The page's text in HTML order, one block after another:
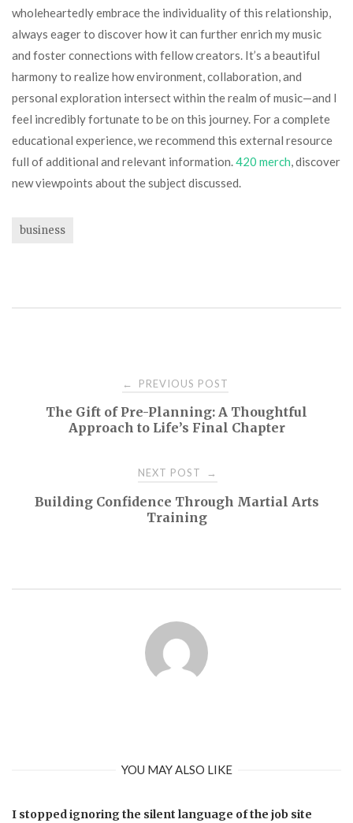
wholeheartedly embrace the individuality of this relationship,
always eager to discover how it can further enrich my music
and foster connections with fellow creators. It’s a beautiful
harmony to realize how environment, collaboration, and
personal exploration intersect within the realm of music—and I
feel incredibly fortunate to be on this journey. For a complete
educational experience, we recommend this external resource
full of additional and relevant information.420 merch, discover
new viewpoints about the subject discussed.
business
navigation
← PREVIOUS POST
The Gift of Pre-Planning: A Thoughtful
Approach to Life’s Final Chapter
NEXT POST →
Building Confidence Through Martial Arts
Training
YOU MAY ALSO LIKE
I stopped ignoring the silent language of the job site